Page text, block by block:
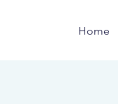
Home